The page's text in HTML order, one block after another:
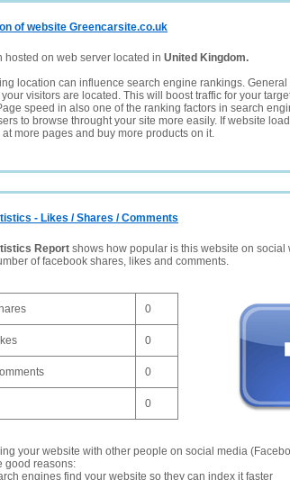
of website Greencarsite.co.uk
hosted on web server located in United Kingdom.
location can influence search engine rankings.
visitors are located. This will boost traffic for your
speed in also one of the ranking factors in search
to browse throught your site more easily. If website
more pages and buy more products on it.
- Likes / Shares / Comments
Report shows how popular is this website on social
of facebook shares, likes and comments.
0
0
0
0
your website with other people on social media
good reasons:
engines find your website so they can index it faster